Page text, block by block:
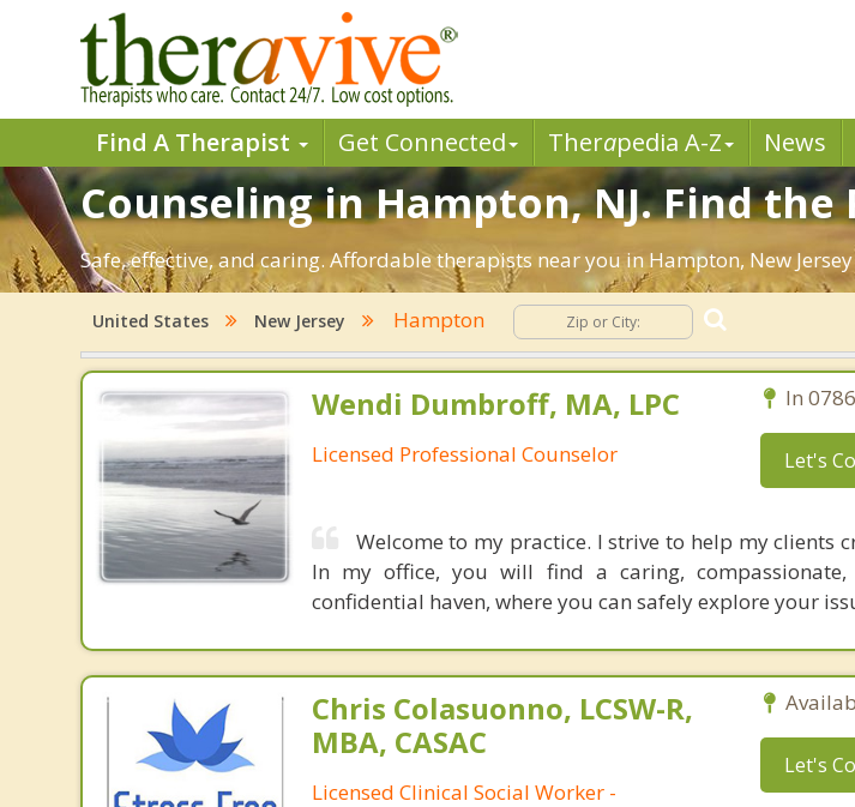
Find A Therapist Get Connected Therapedia A-Z News
Counseling in Hampton, NJ. Find
Safe, effective, and caring. Affordable therapists near you in Hampton, New
United States New Jersey Hampton
Wendi Dumbroff, MA, LPC
Licensed Professional Counselor
In
Let's
Welcome to my practice. I strive to help my clients
In my office, you will find a caring,
confidential haven, where you can safely explore your
Chris Colasuonno, LCSW-R,
MBA, CASAC
Licensed Clinical Social Worker -
Let's